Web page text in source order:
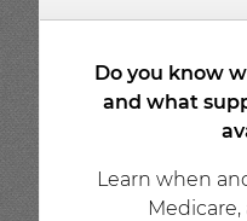
Do you know
and what
Learn when